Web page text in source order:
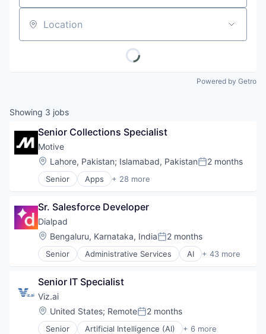
Location
Powered by Getro
Showing 3 jobs
Senior Collections Specialist
Motive
Location:
Lahore, Pakistan; Islamabad, PakistanPosted:
2 months
Senior Apps + 28 more
Artificial Intelligence (AI)
Business/Productivity Software
Compliance
Data & Analytics
Entertainment
Fitness
Fleet Management
Fraud Detection
Ground Transportation
Health Care
Information Services
Sr. Salesforce Developer
Dialpad
Location:
Bengaluru, Karnataka, IndiaPosted:
2 months
Senior Administrative Services AI + 43 more
Analytics
Artificial Intelligence (AI)
Business Services
Business/Productivity Software
Call Center
Collaboration
Senior IT Specialist
Viz.ai
Location:
United States; RemotePosted:
2 months
Senior Artificial Intelligence (AI) + 6 more